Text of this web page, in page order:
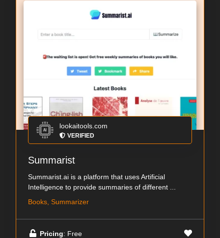
lookaitools.com
VERIFIED
Summarist
Summarist.ai is a platform that uses Artificial
Intelligence to provide summaries of different ...
Books, Summarizer
Pricing: Free